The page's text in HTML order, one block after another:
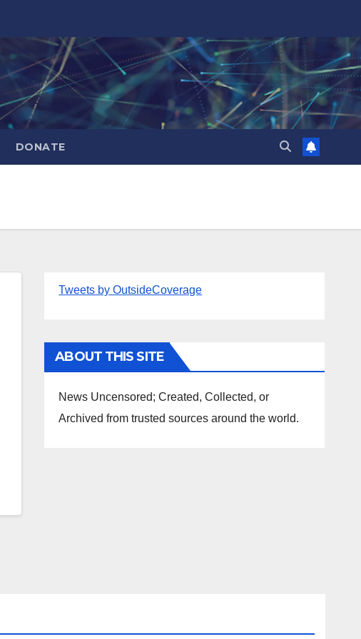
DONATE
Tweets by OutsideCoverage
ABOUT THIS SITE
News Uncensored; Created, Collected, or
Archived from trusted sources around the world.